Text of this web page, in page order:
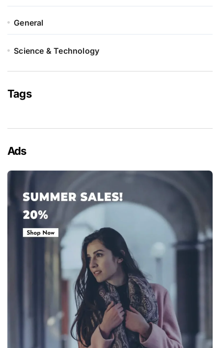
General
Science & Technology
Tags
Ads